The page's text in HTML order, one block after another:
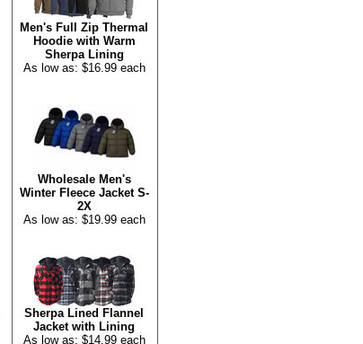
Men's Full Zip Thermal
Hoodie with Warm
Sherpa Lining
As low as: $16.99 each
Wholesale Men's
Winter Fleece Jacket S-
2X
As low as: $19.99 each
Sherpa Lined Flannel
Jacket with Lining
As low as: $14.99 each